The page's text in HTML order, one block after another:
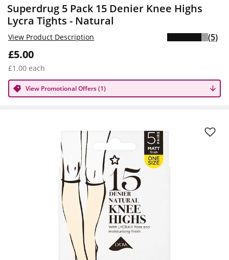
Superdrug 5 Pack 15 Denier Knee Highs
Lycra Tights - Natural
£5.00
£1.00 each
View Promotional Offers (1)
View Product Description (5)